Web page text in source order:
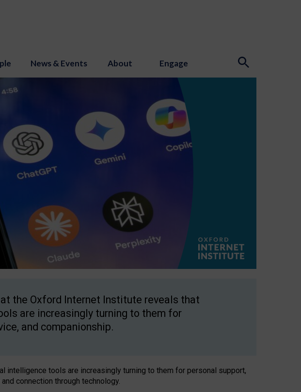
News & Events About Engage
the Oxford Internet Institute reveals that
are increasingly turning to them for
and companionship.
tools are increasingly turning to them for personal support,
connection through technology.